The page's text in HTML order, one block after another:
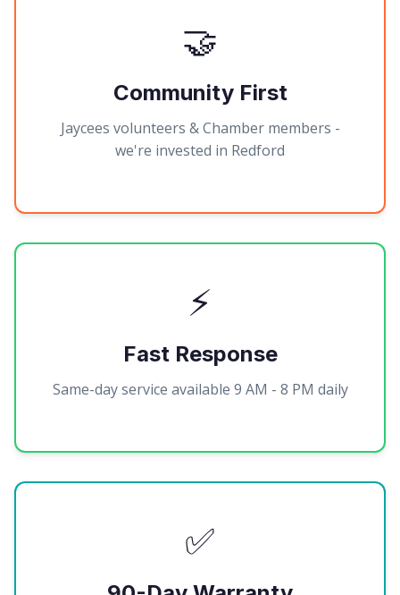
🤝
Community First
Jaycees volunteers & Chamber members -
we're invested in Redford
⚡
Fast Response
Same-day service available 9 AM - 8 PM daily
✅